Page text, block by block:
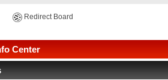
Redirect Board
Center